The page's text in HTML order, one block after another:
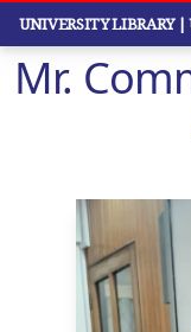
Skip
main
content
UNIVERSITY LIBRARY |
Mr.